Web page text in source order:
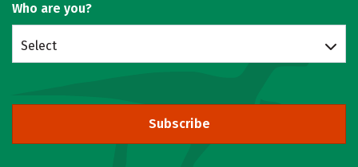
Who are you?
Select
Subscribe